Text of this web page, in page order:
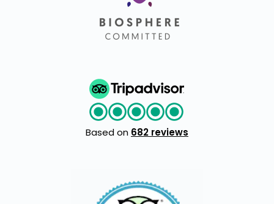
Based on 682 reviews